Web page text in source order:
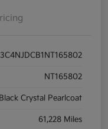
3C4NJDCB1NT165802
NT165802
Crystal Pearlcoat
61,228 Miles